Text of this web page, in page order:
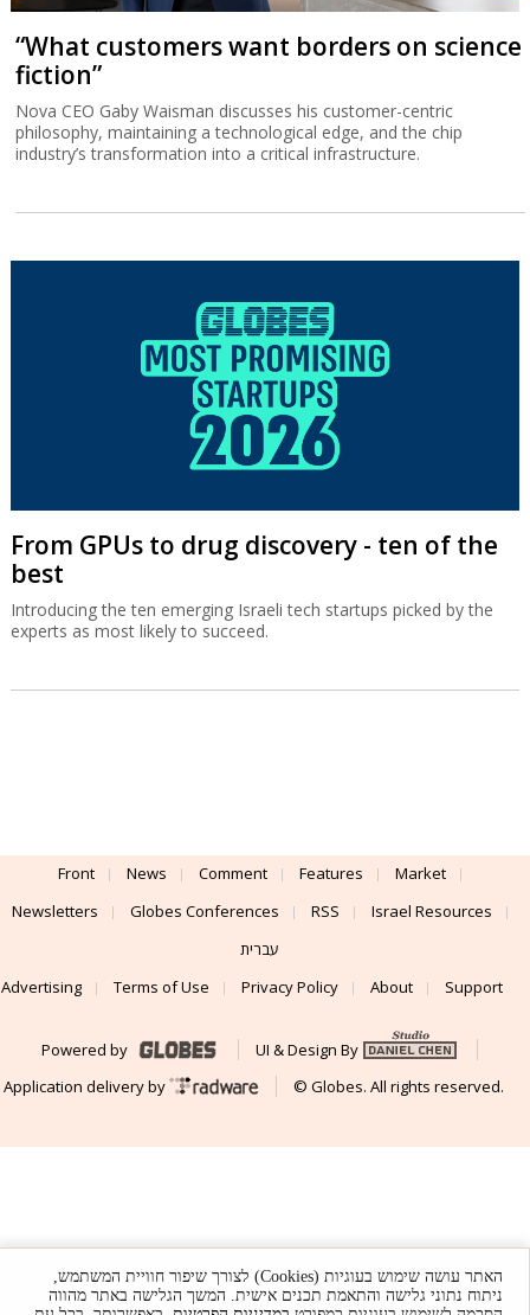
“What customers want borders on science
fiction”
Nova CEO Gaby Waisman discusses his customer-centric
philosophy, maintaining a technological edge, and the chip
industry’s transformation into a critical infrastructure.
From GPUs to drug discovery - ten of the
best
Introducing the ten emerging Israeli tech startups picked by the
experts as most likely to succeed.
Front News Comment Features
Market
Newsletters
Globes Conferences RSS
Israel Resources
עברית
Advertising
Terms of Use Privacy Policy About Support
Powered by
UI & Design By
Application delivery by
© Globes. All rights reserved.
האתר עושה שימוש בעוגיות (Cookies) לצורך שיפור חוויית המשתמש,
ניתוח נתוני גלישה והתאמת תכנים אישית. המשך הגלישה באתר מהווה